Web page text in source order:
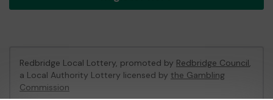
Redbridge Local Lottery, promoted by Redbridge Council,
a Local Authority Lottery licensed by the Gambling
Commission